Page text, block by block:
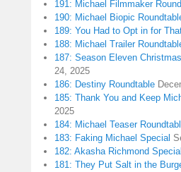
191: Michael Filmmaker
190: Michael Biopic
189: You Had to Opt in for
188: Michael Trailer
187: Season Eleven
24, 2025
186: Destiny Roundtable
185: Thank You and Keep
2025
184: Michael Teaser
183: Faking Michael Special
182: Akasha Richmond Special
181: They Put Salt in the